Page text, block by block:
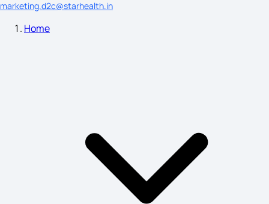
Alcohol Poisoning Symptoms
marketing.d2c@starhealth.in
Home